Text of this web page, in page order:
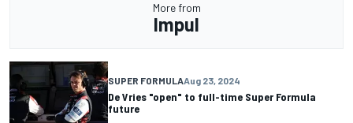
More from
Impul
SUPER FORMULAAug 23, 2024
De Vries "open" to full-time Super Formula
future